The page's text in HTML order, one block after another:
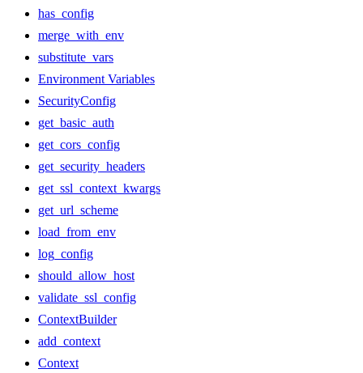
has_config
merge_with_env
substitute_vars
Environment Variables
SecurityConfig
get_basic_auth
get_cors_config
get_security_headers
get_ssl_context_kwargs
get_url_scheme
load_from_env
log_config
should_allow_host
validate_ssl_config
ContextBuilder
add_context
Context